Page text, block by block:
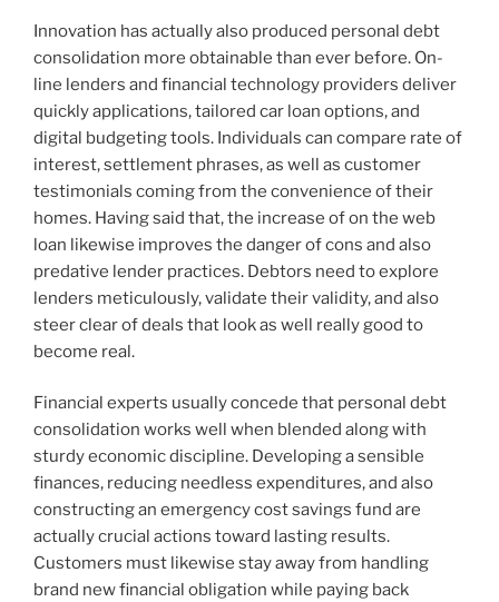
Innovation has actually also produced personal debt
consolidation more obtainable than ever before. On-
line lenders and financial technology providers deliver
quickly applications, tailored car loan options, and
digital budgeting tools. Individuals can compare rate of
interest, settlement phrases, as well as customer
testimonials coming from the convenience of their
homes. Having said that, the increase of on the web
loan likewise improves the danger of cons and also
predative lender practices. Debtors need to explore
lenders meticulously, validate their validity, and also
steer clear of deals that look as well really good to
become real.
Financial experts usually concede that personal debt
consolidation works well when blended along with
sturdy economic discipline. Developing a sensible
finances, reducing needless expenditures, and also
constructing an emergency cost savings fund are
actually crucial actions toward lasting results.
Customers must likewise stay away from handling
brand new financial obligation while paying back